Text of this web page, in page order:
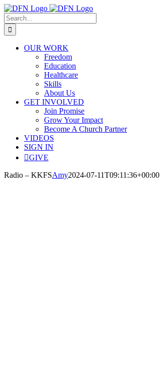
Skip
to
content
Search
for:
OUR WORK
Freedom
Education
Healthcare
Skills
About Us
GET INVOLVED
Join Promise
Grow Your Impact
Become A Church Partner
VIDEOS
SIGN IN
GIVE
Radio – KKFSAmy2024-07-11T09:11:36+00:00